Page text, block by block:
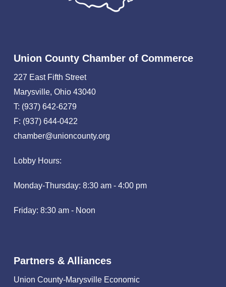
Union County Chamber of Commerce
227 East Fifth Street
Marysville, Ohio 43040
T: (937) 642-6279
F: (937) 644-0422
chamber@unioncounty.org
Lobby Hours:
Monday-Thursday: 8:30 am - 4:00 pm
Friday: 8:30 am - Noon
Partners & Alliances
Union County-Marysville Economic